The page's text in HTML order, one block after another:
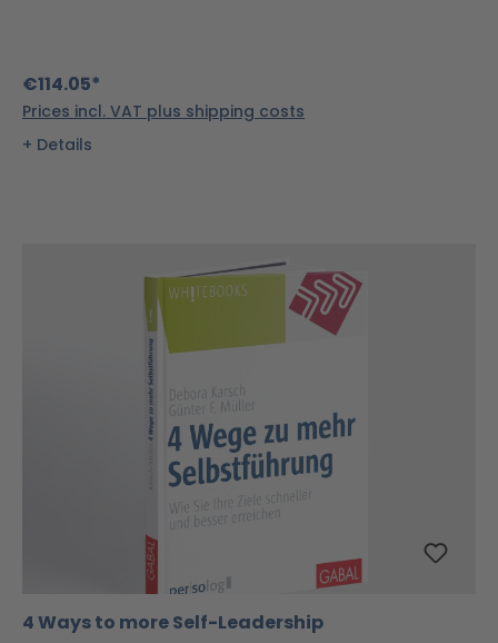
€114.05*
Prices incl. VAT plus shipping costs
Details
4 Ways to more Self-Leadership